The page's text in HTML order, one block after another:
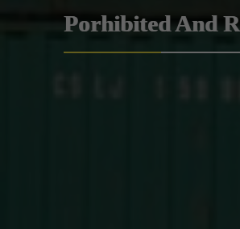
Porhibited And